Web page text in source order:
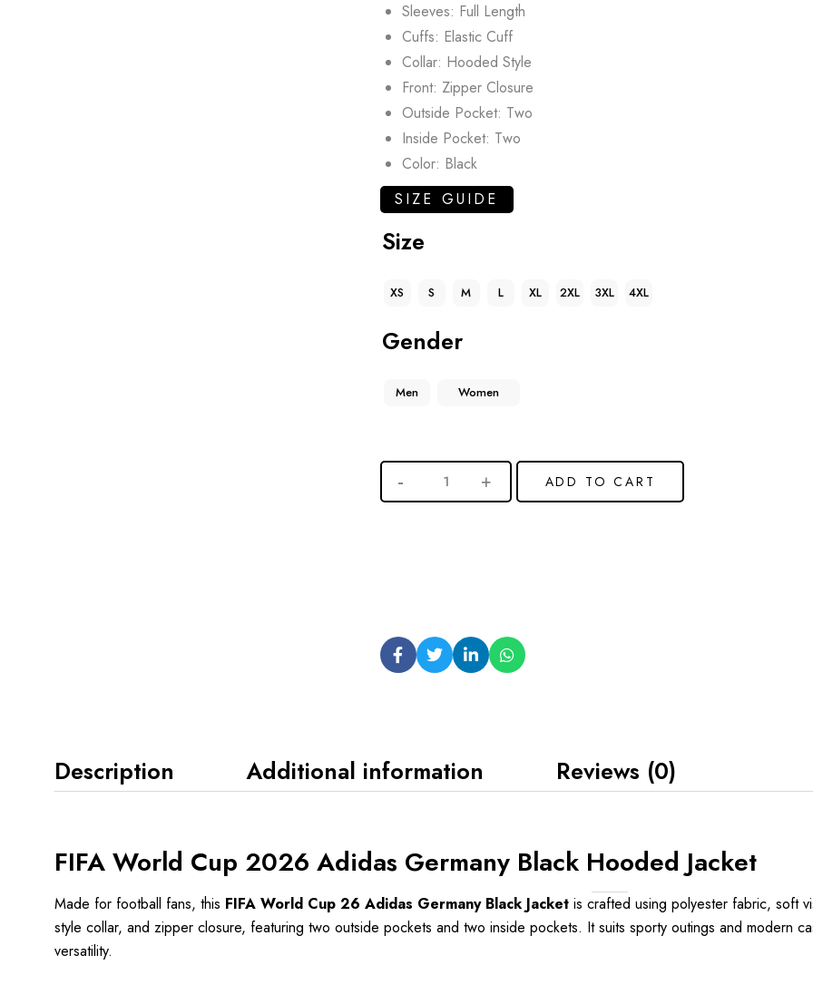
Sleeves: Full Length
Cuffs: Elastic Cuff
Collar: Hooded Style
Front: Zipper Closure
Outside Pocket: Two
Inside Pocket: Two
Color: Black
SIZE GUIDE
Size
XS S M L XL 2XL 3XL 4XL
Gender
Men Women
ADD TO CART
Description Additional information Reviews (0)
FIFA World Cup 2026 Adidas Germany Black Hooded Jacket
Made for football fans, this FIFA World Cup 26 Adidas Germany Black Jacketis crafted using polyester fabric, soft
style collar, and zipper closure, featuring two outside pockets and two inside pockets. It suits sporty outings and modern
versatility.